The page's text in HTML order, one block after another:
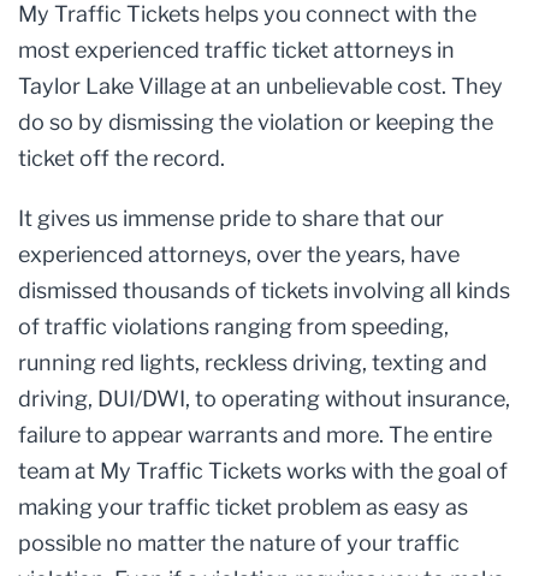
My Traffic Tickets helps you connect with the
most experienced traffic ticket attorneys in
Taylor Lake Village at an unbelievable cost. They
do so by dismissing the violation or keeping the
ticket off the record.
It gives us immense pride to share that our
experienced attorneys, over the years, have
dismissed thousands of tickets involving all kinds
of traffic violations ranging from speeding,
running red lights, reckless driving, texting and
driving, DUI/DWI, to operating without insurance,
failure to appear warrants and more. The entire
team at My Traffic Tickets works with the goal of
making your traffic ticket problem as easy as
possible no matter the nature of your traffic